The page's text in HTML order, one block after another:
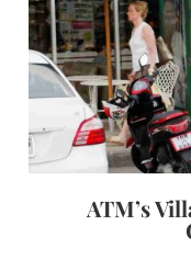
ATM’s